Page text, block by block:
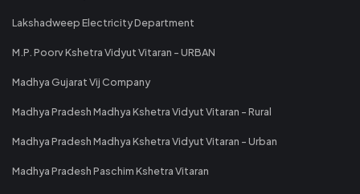
Lakshadweep Electricity Department
M.P. Poorv Kshetra Vidyut Vitaran - URBAN
Madhya Gujarat Vij Company
Madhya Pradesh Madhya Kshetra Vidyut Vitaran - Rural
Madhya Pradesh Madhya Kshetra Vidyut Vitaran - Urban
Madhya Pradesh Paschim Kshetra Vitaran